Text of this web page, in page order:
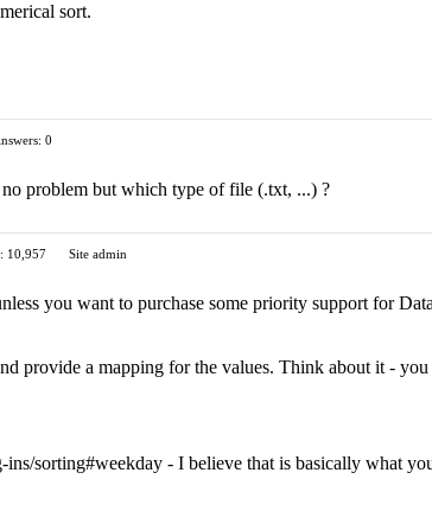
sort.
0
problem but which type of file (.txt, ...) ?
10,957
Site admin
you want to purchase some priority support for
provide a mapping for the values. Think about it -
sorting#weekday - I believe that is basically what